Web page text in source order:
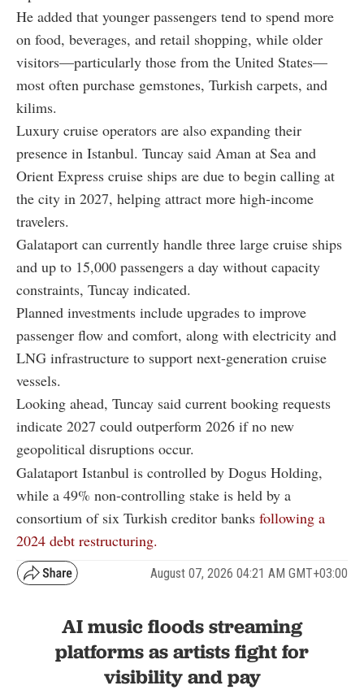
He added that younger passengers tend to spend more
on food, beverages, and retail shopping, while older
visitors—particularly those from the United States—
most often purchase gemstones, Turkish carpets, and
kilims.
Luxury cruise operators are also expanding their
presence in Istanbul. Tuncay said Aman at Sea and
Orient Express cruise ships are due to begin calling at
the city in 2027, helping attract more high-income
travelers.
Galataport can currently handle three large cruise ships
and up to 15,000 passengers a day without capacity
constraints, Tuncay indicated.
Planned investments include upgrades to improve
passenger flow and comfort, along with electricity and
LNG infrastructure to support next-generation cruise
vessels.
Looking ahead, Tuncay said current booking requests
indicate 2027 could outperform 2026 if no new
geopolitical disruptions occur.
Galataport Istanbul is controlled by Dogus Holding,
while a 49% non-controlling stake is held by a
consortium of six Turkish creditor banks following a
2024 debt restructuring.
August 07, 2026 04:21 AM GMT+03:00
AI music floods streaming
platforms as artists fight for
visibility and pay